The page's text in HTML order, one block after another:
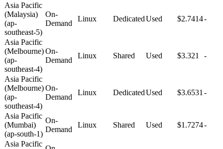
Asia Pacific
(Malaysia)
(ap-
southeast-5)
On-
Demand
Linux DedicatedUsed $2.7414-
Asia Pacific
(Melbourne)
(ap-
southeast-4)
On-
Demand
Linux Shared Used $3.321 -
Asia Pacific
(Melbourne)
(ap-
southeast-4)
On-
Demand
Linux DedicatedUsed $3.6531 -
Asia Pacific
(Mumbai)
(ap-south-1)
On-
Demand
Linux Shared Used $1.7274-
Asia Pacific